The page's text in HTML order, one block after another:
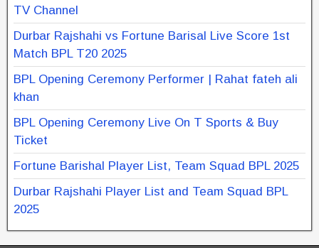
TV Channel
Durbar Rajshahi vs Fortune Barisal Live Score 1st
Match BPL T20 2025
BPL Opening Ceremony Performer | Rahat fateh ali
khan
BPL Opening Ceremony Live On T Sports & Buy
Ticket
Fortune Barishal Player List, Team Squad BPL 2025
Durbar Rajshahi Player List and Team Squad BPL
2025